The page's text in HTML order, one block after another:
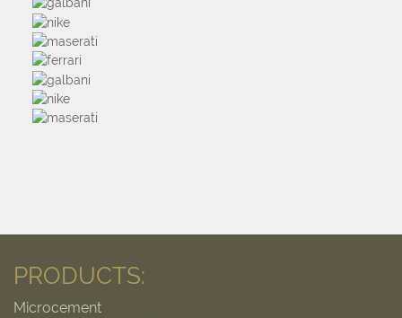
PRODUCTS:
Microcement